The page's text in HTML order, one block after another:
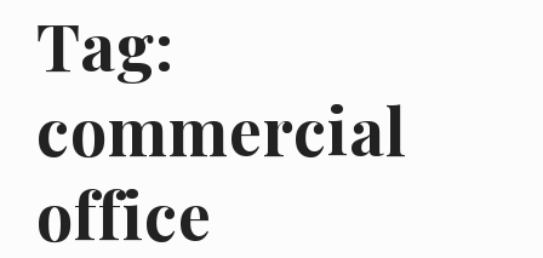
Tag:
commercial
office